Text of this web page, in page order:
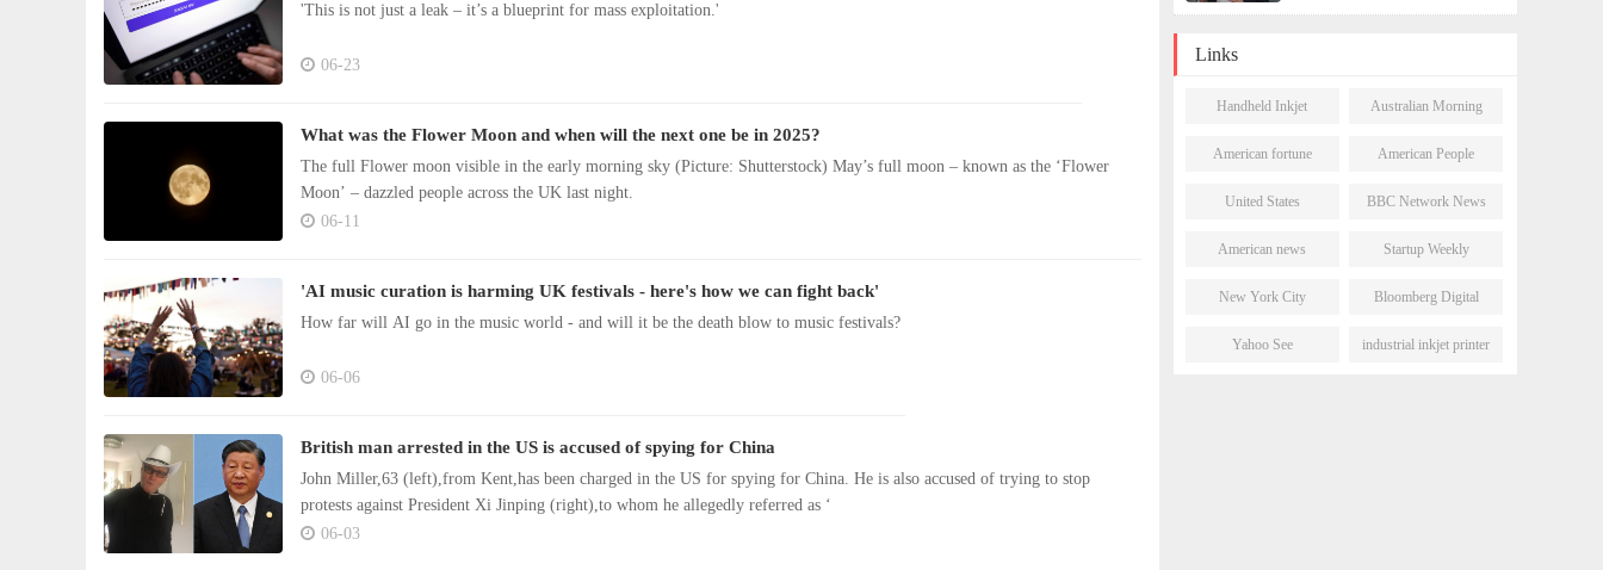
'This is not just a leak – it’s a blueprint for mass exploitation.'
06-23
What was the Flower Moon and when will the next one be in 2025?
The full Flower moon visible in the early morning sky (Picture: Shutterstock) May’s full moon – known as the ‘Flower
Moon’ – dazzled people across the UK last night.
06-11
'AI music curation is harming UK festivals - here's how we can fight back'
How far will AI go in the music world - and will it be the death blow to music festivals?
06-06
British man arrested in the US is accused of spying for China
John Miller,63 (left),from Kent,has been charged in the US for spying for China. He is also accused of trying to stop
protests against President Xi Jinping (right),to whom he allegedly referred as ‘
06-03
Links
Handheld Inkjet Australian Morning
American fortune American People
United States BBC Network News
American news Startup Weekly
New York City Bloomberg Digital
Yahoo See industrial inkjet printer